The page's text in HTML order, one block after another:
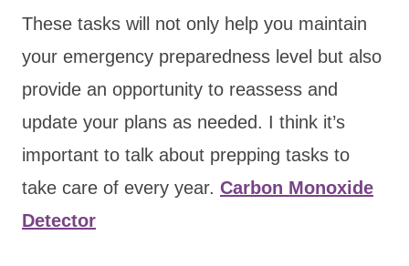
These tasks will not only help you maintain
your emergency preparedness level but also
provide an opportunity to reassess and
update your plans as needed. I think it’s
important to talk about prepping tasks to
take care of every year. Carbon Monoxide
Detector